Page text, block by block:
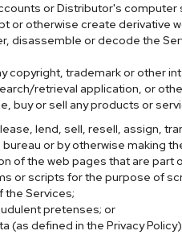
or Distributor's computer
or otherwise create derivative
disassemble or decode the
copyright, trademark or other
retrieval application, or
buy or sell any products or
lend, sell, resell, assign,
or by otherwise making
of the web pages that are
or scripts for the purpose of
the Services;
pretenses; or
(as defined in the Privacy